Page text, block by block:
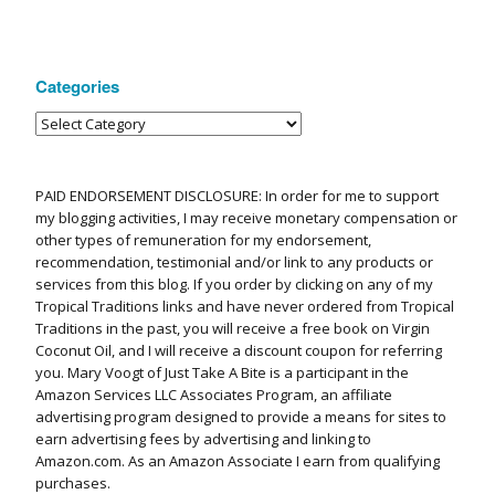
Categories
PAID ENDORSEMENT DISCLOSURE: In order for me to support
my blogging activities, I may receive monetary compensation or
other types of remuneration for my endorsement,
recommendation, testimonial and/or link to any products or
services from this blog. If you order by clicking on any of my
Tropical Traditions links and have never ordered from Tropical
Traditions in the past, you will receive a free book on Virgin
Coconut Oil, and I will receive a discount coupon for referring
you. Mary Voogt of Just Take A Bite is a participant in the
Amazon Services LLC Associates Program, an affiliate
advertising program designed to provide a means for sites to
earn advertising fees by advertising and linking to
Amazon.com. As an Amazon Associate I earn from qualifying
purchases.